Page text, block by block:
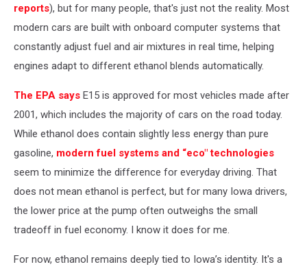
reports), but for many people, that's just not the reality. Most
modern cars are built with onboard computer systems that
constantly adjust fuel and air mixtures in real time, helping
engines adapt to different ethanol blends automatically.
The EPA says E15 is approved for most vehicles made after
2001, which includes the majority of cars on the road today.
While ethanol does contain slightly less energy than pure
gasoline, modern fuel systems and “eco" technologies
seem to minimize the difference for everyday driving. That
does not mean ethanol is perfect, but for many Iowa drivers,
the lower price at the pump often outweighs the small
tradeoff in fuel economy. I know it does for me.
For now, ethanol remains deeply tied to Iowa’s identity. It's a